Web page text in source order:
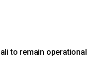
to remain operational